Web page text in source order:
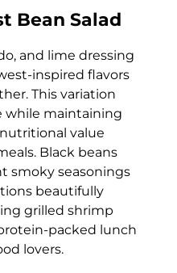
Bean Salad
and lime dressing
inspired flavors
This variation
while maintaining
value
Black beans
smoky seasonings
beautifully
grilled shrimp
packed lunch
lovers.